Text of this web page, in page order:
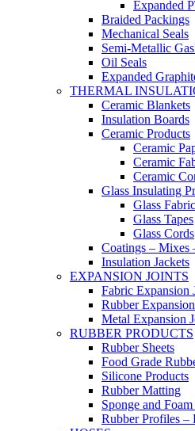
Expanded
Braided Packings
Mechanical Seals
Semi-Metallic
Oil Seals
Expanded
THERMAL
Ceramic Blankets
Insulation Boards
Ceramic Products
Ceramic
Ceramic
Ceramic
Glass Insulating
Glass
Glass Tapes
Glass Cords
Coatings – Mixes
Insulation Jackets
EXPANSION JOINTS
Fabric Expansion
Rubber
Metal Expansion
RUBBER PRODUCTS
Rubber Sheets
Food Grade
Silicone Products
Rubber Matting
Sponge and
Rubber Profiles –